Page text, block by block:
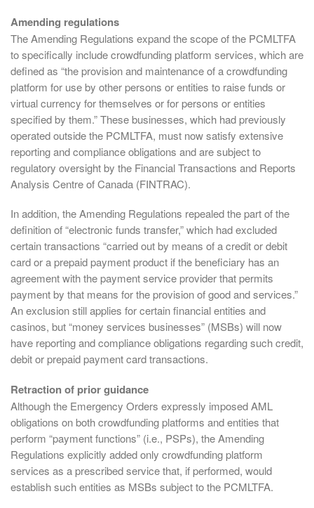
Amending regulations
The Amending Regulations expand the scope of the PCMLTFA
to specifically include crowdfunding platform services, which are
defined as “the provision and maintenance of a crowdfunding
platform for use by other persons or entities to raise funds or
virtual currency for themselves or for persons or entities
specified by them.” These businesses, which had previously
operated outside the PCMLTFA, must now satisfy extensive
reporting and compliance obligations and are subject to
regulatory oversight by the Financial Transactions and Reports
Analysis Centre of Canada (FINTRAC).
In addition, the Amending Regulations repealed the part of the
definition of “electronic funds transfer,” which had excluded
certain transactions “carried out by means of a credit or debit
card or a prepaid payment product if the beneficiary has an
agreement with the payment service provider that permits
payment by that means for the provision of good and services.”
An exclusion still applies for certain financial entities and
casinos, but “money services businesses” (MSBs) will now
have reporting and compliance obligations regarding such credit,
debit or prepaid payment card transactions.
Retraction of prior guidance
Although the Emergency Orders expressly imposed AML
obligations on both crowdfunding platforms and entities that
perform “payment functions” (i.e., PSPs), the Amending
Regulations explicitly added only crowdfunding platform
services as a prescribed service that, if performed, would
establish such entities as MSBs subject to the PCMLTFA.